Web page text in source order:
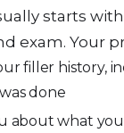
starts
exam. Your
filler history,
done
about what